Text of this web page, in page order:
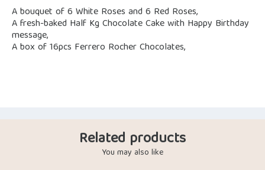
A bouquet of 6 White Roses and 6 Red Roses,
A fresh-baked Half Kg Chocolate Cake with Happy Birthday
message,
A box of 16pcs Ferrero Rocher Chocolates,
Related products
You may also like